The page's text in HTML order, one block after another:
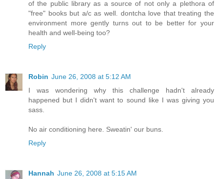
of the public library as a source of not only a plethora of
"free" books but a/c as well. dontcha love that treating the
environment more gently turns out to be better for your
health and well-being too?
Reply
Robin June 26, 2008 at 5:12 AM
I was wondering why this challenge hadn't already
happened but I didn't want to sound like I was giving you
sass.
No air conditioning here. Sweatin' our buns.
Reply
Hannah June 26, 2008 at 5:15 AM